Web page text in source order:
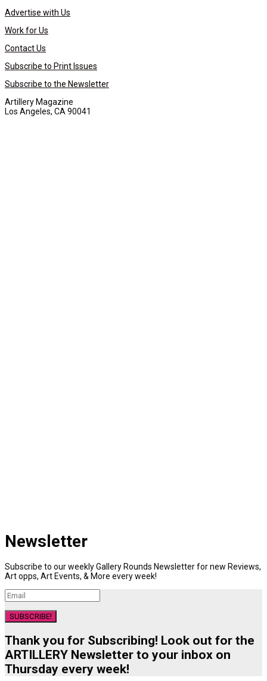
Advertise with Us
Work for Us
Contact Us
Subscribe to Print Issues
Subscribe to the Newsletter
Artillery Magazine
Los Angeles, CA 90041
Newsletter
Subscribe to our weekly Gallery Rounds Newsletter for new Reviews,
Art opps, Art Events, & More every week!
SUBSCRIBE!
Thank you for Subscribing! Look out for the
ARTILLERY Newsletter to your inbox on
Thursday every week!